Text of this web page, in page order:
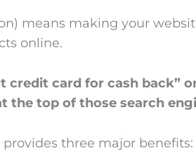
means making your
online.
credit card for cash back”
the top of those search
three major benefits: